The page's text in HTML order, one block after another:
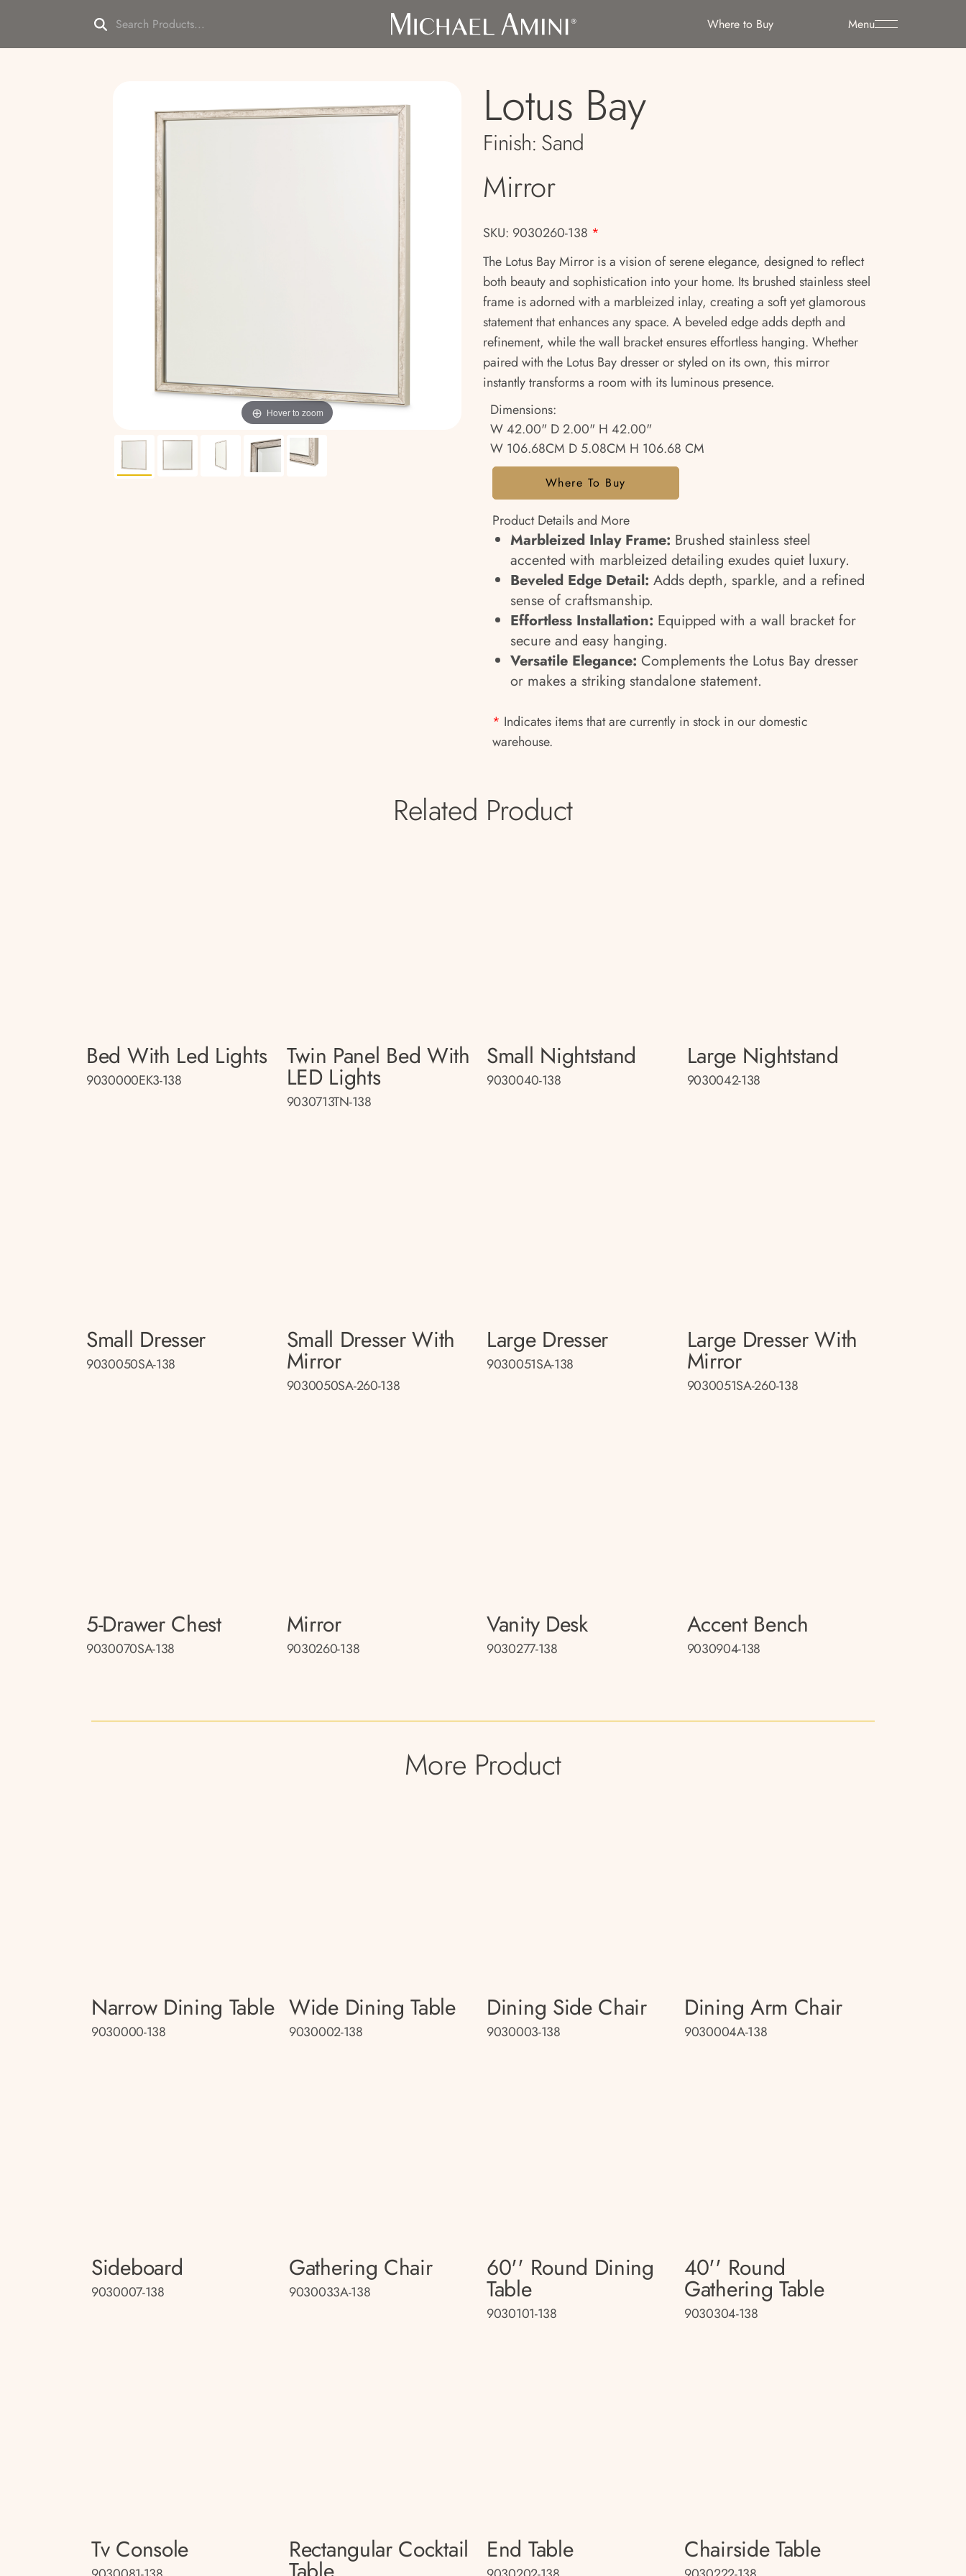
Menu
Where to Buy
Hover to zoom
Lotus Bay
Finish: Sand
Mirror
SKU: 9030260-138 *
The Lotus Bay Mirror is a vision of serene elegance, designed to reflect
both beauty and sophistication into your home. Its brushed stainless steel
frame is adorned with a marbleized inlay, creating a soft yet glamorous
statement that enhances any space. A beveled edge adds depth and
refinement, while the wall bracket ensures effortless hanging. Whether
paired with the Lotus Bay dresser or styled on its own, this mirror
instantly transforms a room with its luminous presence.
Dimensions:
W 42.00" D 2.00" H 42.00"
W 106.68CM D 5.08CM H 106.68 CM
Where To Buy
Product Details and More
Marbleized Inlay Frame: Brushed stainless steel
accented with marbleized detailing exudes quiet luxury.
Beveled Edge Detail: Adds depth, sparkle, and a refined
sense of craftsmanship.
Effortless Installation: Equipped with a wall bracket for
secure and easy hanging.
Versatile Elegance: Complements the Lotus Bay dresser
or makes a striking standalone statement.
* Indicates items that are currently in stock in our domestic
warehouse.
Related Product
Bed With Led Lights
9030000EK3-138
Twin Panel Bed With
LED Lights
9030713TN-138
Small Nightstand
9030040-138
Large Nightstand
9030042-138
Small Dresser
9030050SA-138
Small Dresser With
Mirror
9030050SA-260-138
Large Dresser
9030051SA-138
Large Dresser With
Mirror
9030051SA-260-138
5-Drawer Chest
9030070SA-138
Mirror
9030260-138
Vanity Desk
9030277-138
Accent Bench
9030904-138
More Product
Narrow Dining Table
9030000-138
Wide Dining Table
9030002-138
Dining Side Chair
9030003-138
Dining Arm Chair
9030004A-138
Sideboard
9030007-138
Gathering Chair
9030033A-138
60'' Round Dining
Table
9030101-138
40'' Round
Gathering Table
9030304-138
Tv Console Rectangular Cocktail End Table Chairside Table